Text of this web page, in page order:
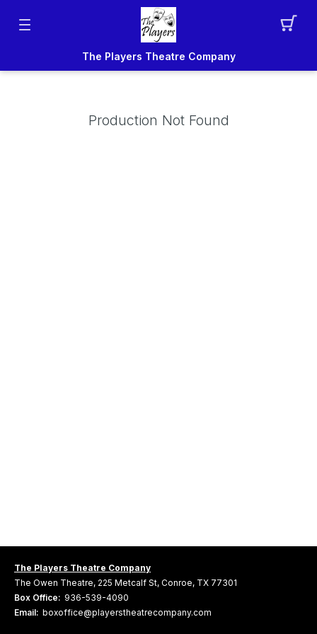
The Players Theatre Company
Production Not Found
The Players Theatre Company
The Owen Theatre, 225 Metcalf St, Conroe, TX 77301
Box Office: 936-539-4090
Email: boxoffice@playerstheatrecompany.com